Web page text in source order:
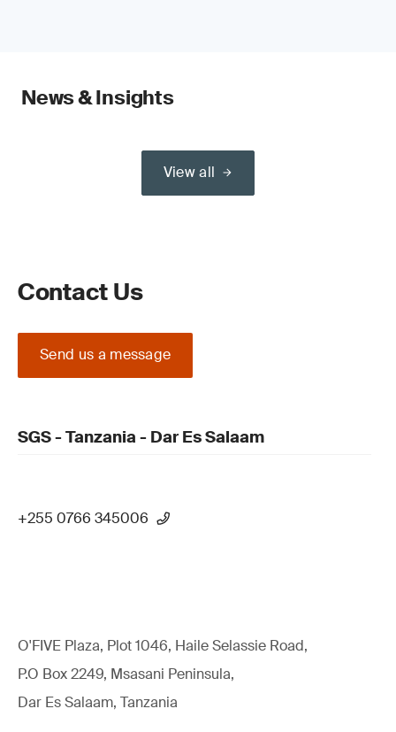
News & Insights
View all
Contact Us
Send us a message
SGS - Tanzania - Dar Es Salaam
+255 0766 345006
O'FIVE Plaza, Plot 1046, Haile Selassie Road,
P.O Box 2249, Msasani Peninsula,
Dar Es Salaam, Tanzania